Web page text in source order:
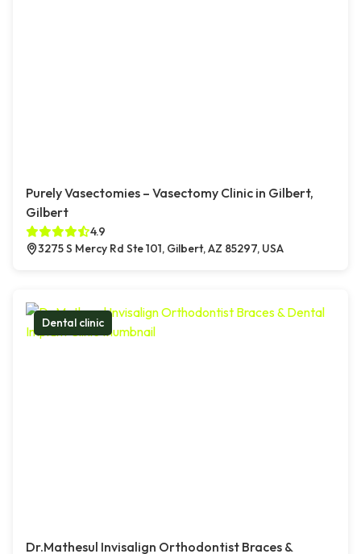
Purely Vasectomies – Vasectomy Clinic in Gilbert,
Gilbert
4.9
3275 S Mercy Rd Ste 101, Gilbert, AZ 85297, USA
Dental clinic
Dr.Mathesul Invisalign Orthodontist Braces &